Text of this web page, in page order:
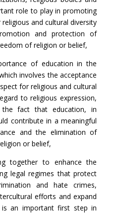
role to play in promoting
and cultural diversity
and protection of
of religion or belief,
of education in the
involves the acceptance
for religious and cultural
to religious expression,
the fact that education, in
contribute in a meaningful
and the elimination of
or belief,
together to enhance the
legal regimes that protect
and hate crimes,
efforts and expand
is an important first step in